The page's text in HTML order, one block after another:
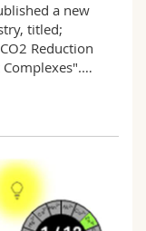
a new
titled;
Reduction
Complexes".…